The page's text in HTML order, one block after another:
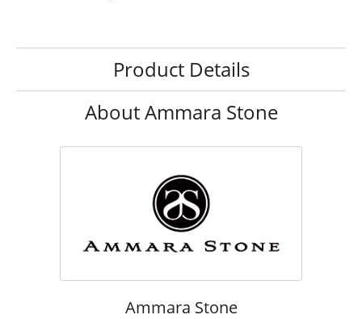
Product Details
About Ammara Stone
Ammara Stone